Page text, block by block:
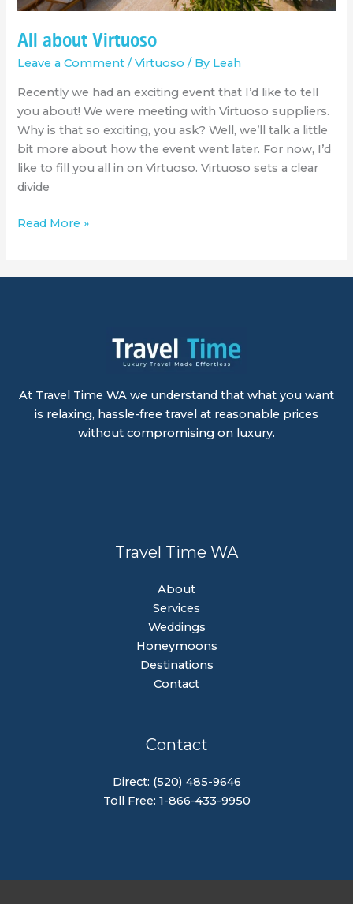
All about Virtuoso
Leave a Comment /Virtuoso / By Leah
Recently we had an exciting event that I’d like to tell
you about! We were meeting with Virtuoso suppliers.
Why is that so exciting, you ask? Well, we’ll talk a little
bit more about how the event went later. For now, I’d
like to fill you all in on Virtuoso. Virtuoso sets a clear
divide
Read More »
At Travel Time WA we understand that what you want
is relaxing, hassle-free travel at reasonable prices
without compromising on luxury.
Travel Time WA
About
Services
Weddings
Honeymoons
Destinations
Contact
Contact
Direct: (520) 485-9646
Toll Free: 1-866-433-9950